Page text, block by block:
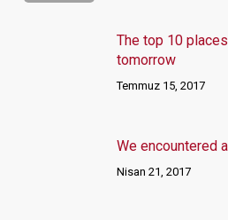
The top 10
tomorrow
Temmuz 15, 2017
We encountered
Nisan 21, 2017